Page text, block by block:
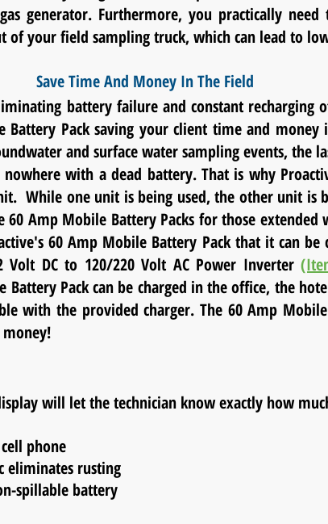
generator. Furthermore, you practically
of your field sampling truck, which can lead to
Save Time And Money In The Field
battery failure and constant recharging
Pack saving your client time and money
and surface water sampling events, the
with a dead battery. That is why
While one unit is being used, the other unit is
60 Amp Mobile Battery Packs for those extended
60 Amp Mobile Battery Pack that it can be
DC to 120/220 Volt AC Power Inverter
Battery Pack can be charged in the office, the
with the provided charger. The 60 Amp
will let the technician know exactly how
phone
eliminates rusting
spillable battery